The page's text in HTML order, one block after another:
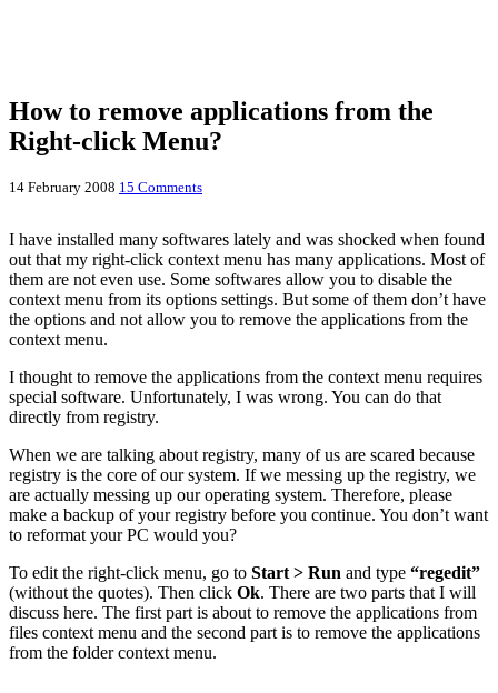
How to remove applications from the
Right-click Menu?
14 February 2008 15 Comments
I have installed many softwares lately and was shocked when found
out that my right-click context menu has many applications. Most of
them are not even use. Some softwares allow you to disable the
context menu from its options settings. But some of them don’t have
the options and not allow you to remove the applications from the
context menu.
I thought to remove the applications from the context menu requires
special software. Unfortunately, I was wrong. You can do that
directly from registry.
When we are talking about registry, many of us are scared because
registry is the core of our system. If we messing up the registry, we
are actually messing up our operating system. Therefore, please
make a backup of your registry before you continue. You don’t want
to reformat your PC would you?
To edit the right-click menu, go to Start > Run and type “regedit”
(without the quotes). Then click Ok. There are two parts that I will
discuss here. The first part is about to remove the applications from
files context menu and the second part is to remove the applications
from the folder context menu.